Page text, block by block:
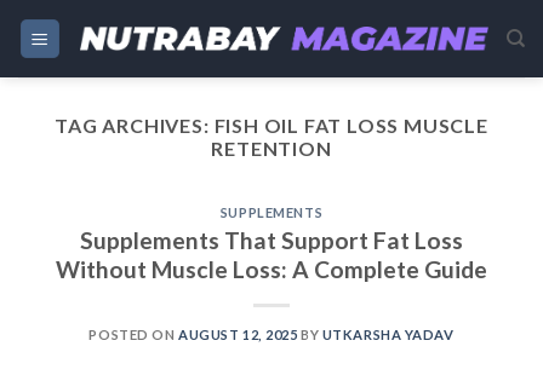
Skip
content
TAG ARCHIVES: FISH OIL FAT LOSS MUSCLE
RETENTION
SUPPLEMENTS
Supplements That Support Fat Loss
Without Muscle Loss: A Complete Guide
POSTED ON AUGUST 12, 2025 BY UTKARSHA YADAV